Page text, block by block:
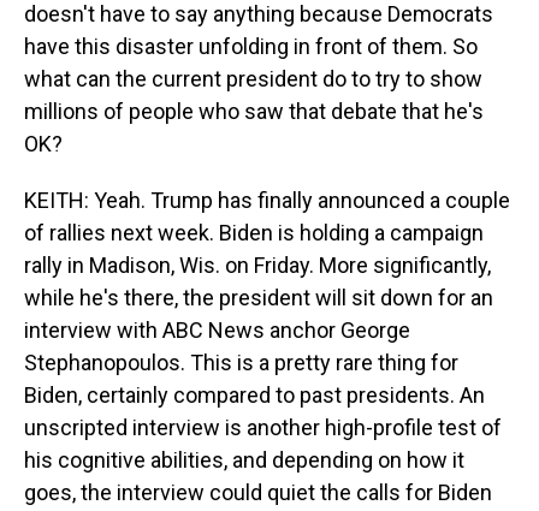
doesn't have to say anything because Democrats
have this disaster unfolding in front of them. So
what can the current president do to try to show
millions of people who saw that debate that he's
OK?
KEITH: Yeah. Trump has finally announced a couple
of rallies next week. Biden is holding a campaign
rally in Madison, Wis. on Friday. More significantly,
while he's there, the president will sit down for an
interview with ABC News anchor George
Stephanopoulos. This is a pretty rare thing for
Biden, certainly compared to past presidents. An
unscripted interview is another high-profile test of
his cognitive abilities, and depending on how it
goes, the interview could quiet the calls for Biden